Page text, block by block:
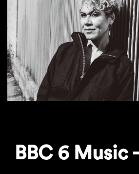
BBC 6 Music -